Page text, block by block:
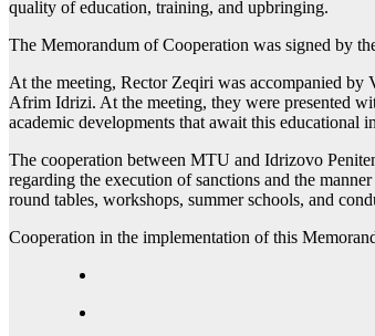
quality of education, training, and upbringing.
The Memorandum of Cooperation was signed by
At the meeting, Rector Zeqiri was accompanied
Afrim Idrizi. At the meeting, they were presented
academic developments that await this
The cooperation between MTU and Idrizovo
regarding the execution of sanctions and the
round tables, workshops, summer schools, and
Cooperation in the implementation of this